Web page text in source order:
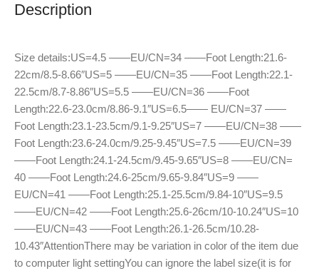
Description
Size details:US=4.5 ——EU/CN=34 ——Foot Length:21.6-
22cm/8.5-8.66″US=5 ——EU/CN=35 ——Foot Length:22.1-
22.5cm/8.7-8.86″US=5.5 ——EU/CN=36 ——Foot
Length:22.6-23.0cm/8.86-9.1″US=6.5—— EU/CN=37 ——
Foot Length:23.1-23.5cm/9.1-9.25″US=7 ——EU/CN=38 ——
Foot Length:23.6-24.0cm/9.25-9.45″US=7.5 ——EU/CN=39
——Foot Length:24.1-24.5cm/9.45-9.65″US=8 ——EU/CN=
40 ——Foot Length:24.6-25cm/9.65-9.84″US=9 ——
EU/CN=41 ——Foot Length:25.1-25.5cm/9.84-10″US=9.5
——EU/CN=42 ——Foot Length:25.6-26cm/10-10.24″US=10
——EU/CN=43 ——Foot Length:26.1-26.5cm/10.28-
10.43″AttentionThere may be variation in color of the item due
to computer light settingYou can ignore the label size(it is for